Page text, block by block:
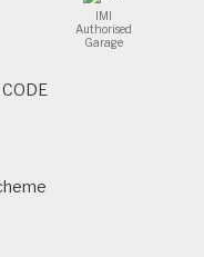
IMI
Authorised
Garage